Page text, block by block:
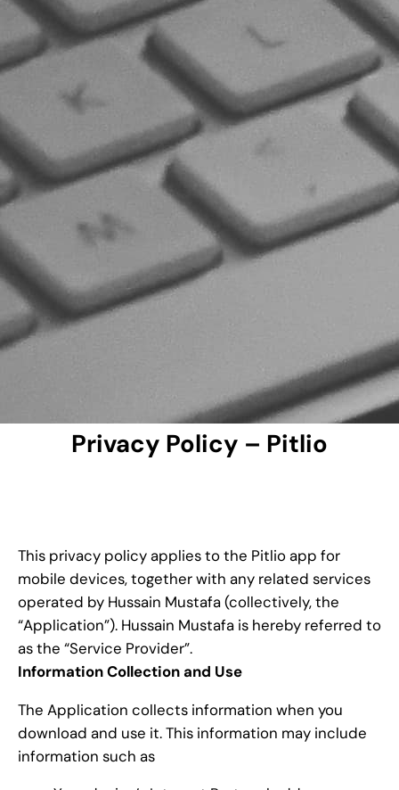
Privacy Policy – Pitlio
This privacy policy applies to the Pitlio app for
mobile devices, together with any related services
operated by Hussain Mustafa (collectively, the
“Application”). Hussain Mustafa is hereby referred to
as the “Service Provider”.
Information Collection and Use
The Application collects information when you
download and use it. This information may include
information such as